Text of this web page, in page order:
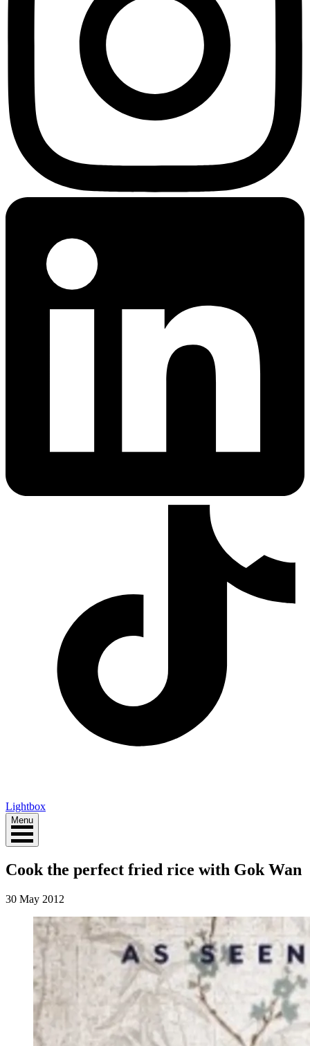
Lightbox
Menu
Cook the perfect fried rice with Gok Wan
30 May 2012